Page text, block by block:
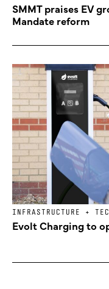
SMMT praises EV
Mandate reform
INFRASTRUCTURE +
Evolt Charging to